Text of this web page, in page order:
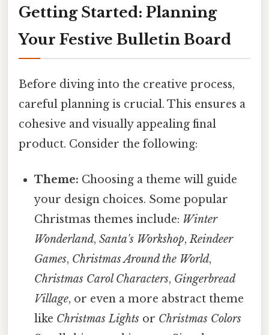
Getting Started: Planning
Your Festive Bulletin Board
Before diving into the creative process,
careful planning is crucial. This ensures a
cohesive and visually appealing final
product. Consider the following:
Theme: Choosing a theme will guide
your design choices. Some popular
Christmas themes include: Winter
Wonderland,Santa's Workshop,Reindeer
Games, Christmas Around the World,
Christmas Carol Characters, Gingerbread
Village, or even a more abstract theme
like Christmas Lights or Christmas Colors